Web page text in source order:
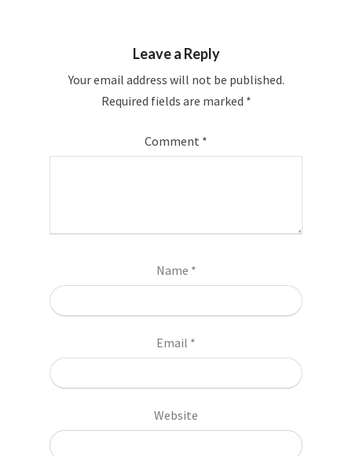
Leave a Reply
Your email address will not be published.
Required fields are marked *
Comment *
Name *
Email *
Website